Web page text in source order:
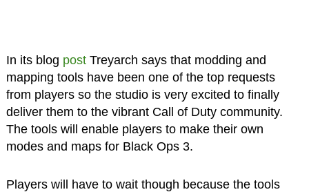
In its blog postTreyarch says that modding and
mapping tools have been one of the top requests
from players so the studio is very excited to finally
deliver them to the vibrant Call of Duty community.
The tools will enable players to make their own
modes and maps for Black Ops 3.
Players will have to wait though because the tools